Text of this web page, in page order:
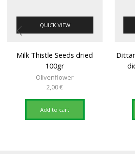
QUICK VIEW
Milk Thistle Seeds dried
100gr
Olivenflower
2,00€
Add to cart